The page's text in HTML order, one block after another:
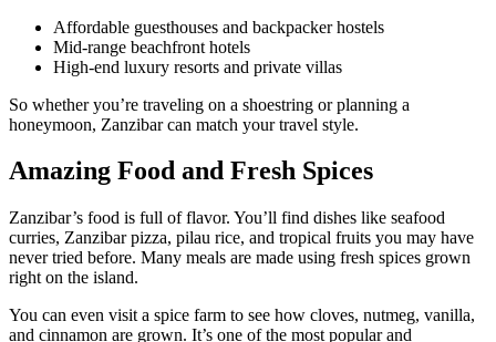
Affordable guesthouses and backpacker hostels
Mid-range beachfront hotels
High-end luxury resorts and private villas
So whether you’re traveling on a shoestring or planning a
honeymoon, Zanzibar can match your travel style.
Amazing Food and Fresh Spices
Zanzibar’s food is full of flavor. You’ll find dishes like seafood
curries, Zanzibar pizza, pilau rice, and tropical fruits you may have
never tried before. Many meals are made using fresh spices grown
right on the island.
You can even visit a spice farm to see how cloves, nutmeg, vanilla,
and cinnamon are grown. It’s one of the most popular and